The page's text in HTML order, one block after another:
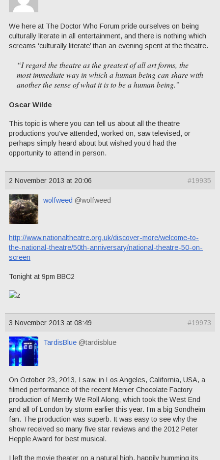
We here at The Doctor Who Forum pride ourselves on being
culturally literate in all entertainment, and there is nothing which
screams ‘culturally literate’ than an evening spent at the theatre.
“I regard the theatre as the greatest of all art forms, the
most immediate way in which a human being can share with
another the sense of what it is to be a human being.”
Oscar Wilde
This topic is where you can tell us about all the theatre
productions you’ve attended, worked on, saw televised, or
perhaps simply heard about but wished you’d had the
opportunity to attend in person.
2 November 2013 at 20:06 #19935
wolfweed @wolfweed
http://www.nationaltheatre.org.uk/discover-more/welcome-to-
the-national-theatre/50th-anniversary/national-theatre-50-on-
screen
Tonight at 9pm BBC2
3 November 2013 at 08:49 #19973
TardisBlue @tardisblue
On October 23, 2013, I saw, in Los Angeles, California, USA, a
filmed performance of the recent Menier Chocolate Factory
production of Merrily We Roll Along, which took the West End
and all of London by storm earlier this year. I’m a big Sondheim
fan. The production was superb. It was easy to see why the
show received so many five star reviews and the 2012 Peter
Hepple Award for best musical.
I left the movie theater on a natural high, happily humming its